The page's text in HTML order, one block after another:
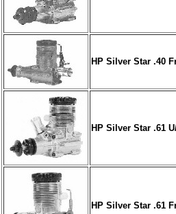
HP Silver Star .40
HP Silver Star .61
HP Silver Star .61